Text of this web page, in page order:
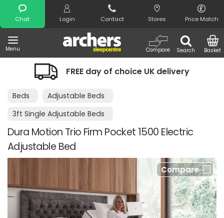
Chat Login Contact Stores Price Match
Menu Search
Compare Basket
Search
FREE day of choice UK delivery
Beds
Adjustable Beds
3ft Single Adjustable Beds
Dura Motion Trio Firm Pocket 1500 Electric
Adjustable Bed
Compare